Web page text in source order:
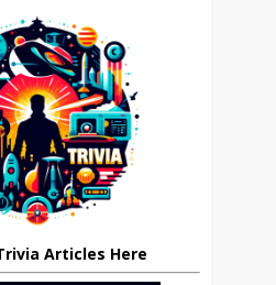
Articles Here